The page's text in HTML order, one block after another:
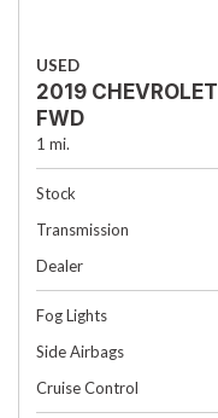
USED
2019
FWD
1 mi.
Stock
Transmission
Dealer
Fog Lights
Side Airbags
Cruise Control